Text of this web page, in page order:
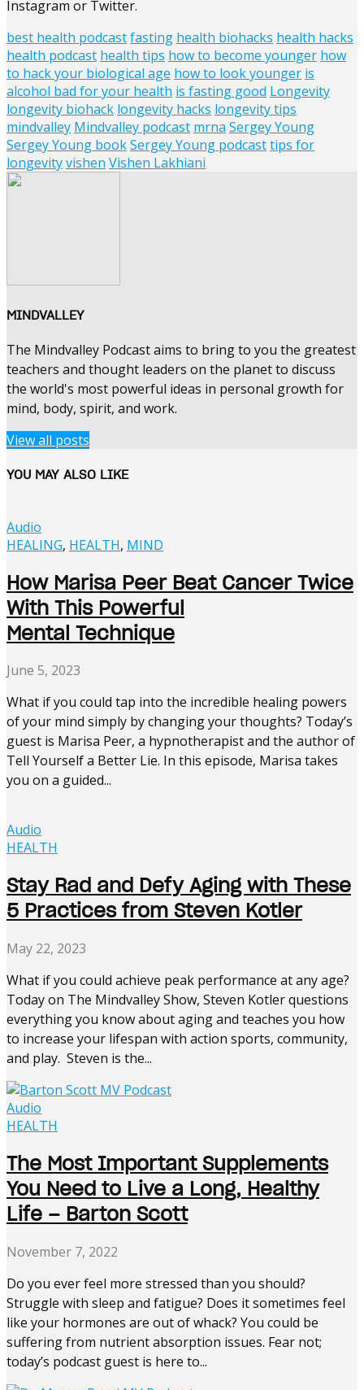
Instagram or Twitter.
best health podcastfasting health biohacks health hacks
health podcast health tips how to become younger how
to hack your biological age how to look younger is
alcohol bad for your health is fasting good Longevity
longevity biohack longevity hacks longevity tips
mindvalley Mindvalley podcast mrna Sergey Young
Sergey Young bookSergey Young podcasttips for
longevityvishen Vishen Lakhiani
MINDVALLEY
The Mindvalley Podcast aims to bring to you the greatest
teachers and thought leaders on the planet to discuss
the world's most powerful ideas in personal growth for
mind, body, spirit, and work.
View all posts
YOU MAY ALSO LIKE
Audio
HEALING, HEALTH, MIND
How Marisa Peer Beat Cancer Twice
With This Powerful
Mental Technique
June 5, 2023
What if you could tap into the incredible healing powers
of your mind simply by changing your thoughts? Today’s
guest is Marisa Peer, a hypnotherapist and the author of
Tell Yourself a Better Lie. In this episode, Marisa takes
you on a guided...
Audio
HEALTH
Stay Rad and Defy Aging with These
5 Practices from Steven Kotler
May 22, 2023
What if you could achieve peak performance at any age?
Today on The Mindvalley Show, Steven Kotler questions
everything you know about aging and teaches you how
to increase your lifespan with action sports, community,
and play. Steven is the...
Audio
HEALTH
The Most Important Supplements
You Need to Live a Long, Healthy
Life – Barton Scott
November 7, 2022
Do you ever feel more stressed than you should?
Struggle with sleep and fatigue? Does it sometimes feel
like your hormones are out of whack? You could be
suffering from nutrient absorption issues. Fear not;
today’s podcast guest is here to...